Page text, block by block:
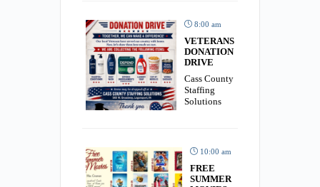
8:00 am
VETERANS
DONATION
DRIVE
Cass County
Staffing
Solutions
10:00 am
FREE
SUMMER